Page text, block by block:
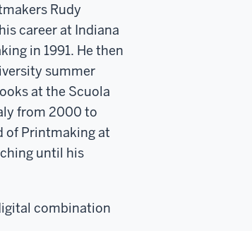
Rudy
career at Indiana
in 1991. He then
summer
at the Scuola
from 2000 to
of Printmaking at
until his
combination